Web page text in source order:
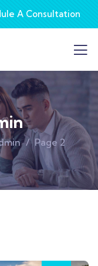
A Consultation
Page 2